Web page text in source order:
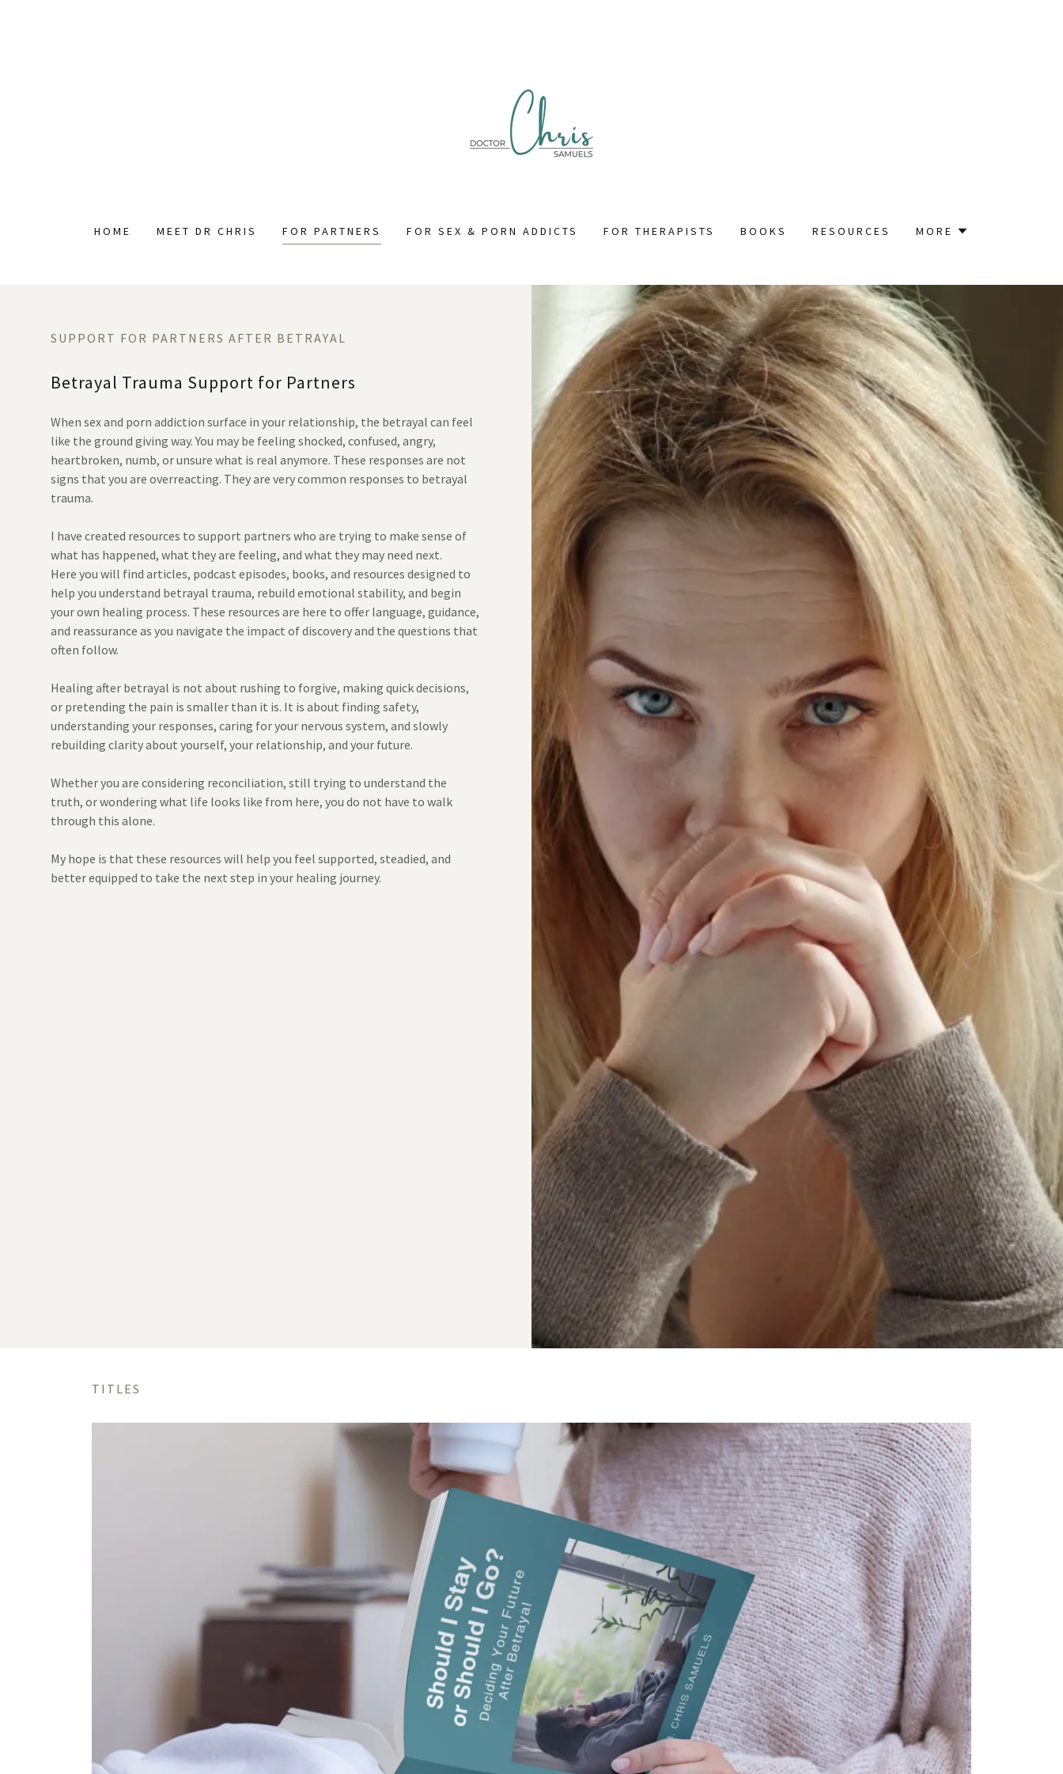
HOME MEET DR CHRIS FOR PARTNERS FOR SEX & PORN ADDICTS FOR THERAPISTS BOOKS RESOURCES MORE
SUPPORT FOR PARTNERS AFTER BETRAYAL
Betrayal Trauma Support for Partners
When sex and porn addiction surface in your relationship, the betrayal can feel
like the ground giving way. You may be feeling shocked, confused, angry,
heartbroken, numb, or unsure what is real anymore. These responses are not
signs that you are overreacting. They are very common responses to betrayal
trauma.
I have created resources to support partners who are trying to make sense of
what has happened, what they are feeling, and what they may need next.
Here you will find articles, podcast episodes, books, and resources designed to
help you understand betrayal trauma, rebuild emotional stability, and begin
your own healing process. These resources are here to offer language, guidance,
and reassurance as you navigate the impact of discovery and the questions that
often follow.
Healing after betrayal is not about rushing to forgive, making quick decisions,
or pretending the pain is smaller than it is. It is about finding safety,
understanding your responses, caring for your nervous system, and slowly
rebuilding clarity about yourself, your relationship, and your future.
Whether you are considering reconciliation, still trying to understand the
truth, or wondering what life looks like from here, you do not have to walk
through this alone.
My hope is that these resources will help you feel supported, steadied, and
better equipped to take the next step in your healing journey.
TITLES